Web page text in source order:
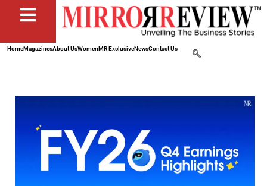
HomeMagazinesAbout UsWomenMR ExclusiveNewsContact Us